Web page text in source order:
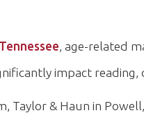
, age-related
impact reading,
Taylor & Haun in